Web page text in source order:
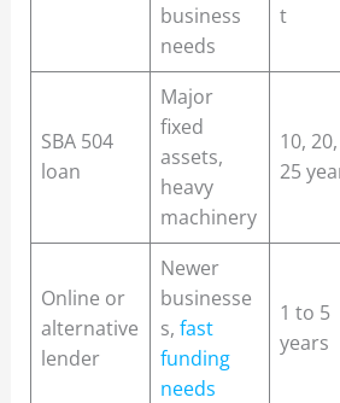
business
needs
t
SBA 504
loan
Major
fixed
assets,
heavy
machinery
10,
25
Online or
alternative
lender
Newer
businesse
s, fast
funding
needs
1 to 5
years